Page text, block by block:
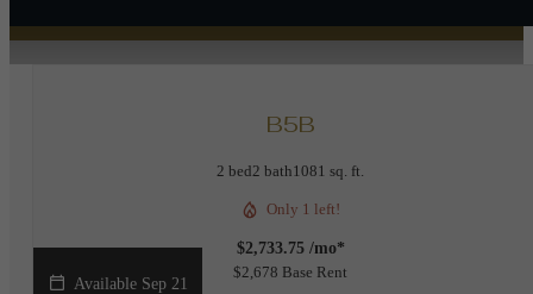
B5B
2 bed2 bath1081 sq. ft.
Only 1 left!
$2,733.75 /mo*
$2,678 Base Rent
Available Sep 21